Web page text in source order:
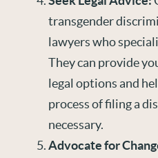
transgender
lawyers who
They can provide
legal options and
process of filing a
necessary.
Advocate for